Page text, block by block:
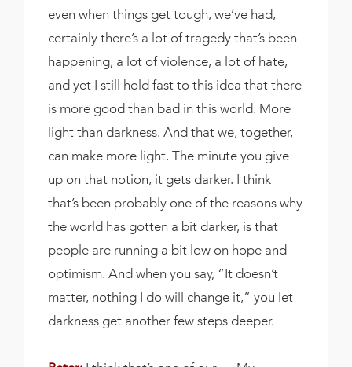
even when things get tough, we’ve had,
certainly there’s a lot of tragedy that’s been
happening, a lot of violence, a lot of hate,
and yet I still hold fast to this idea that there
is more good than bad in this world. More
light than darkness. And that we, together,
can make more light. The minute you give
up on that notion, it gets darker. I think
that’s been probably one of the reasons why
the world has gotten a bit darker, is that
people are running a bit low on hope and
optimism. And when you say, “It doesn’t
matter, nothing I do will change it,” you let
darkness get another few steps deeper.